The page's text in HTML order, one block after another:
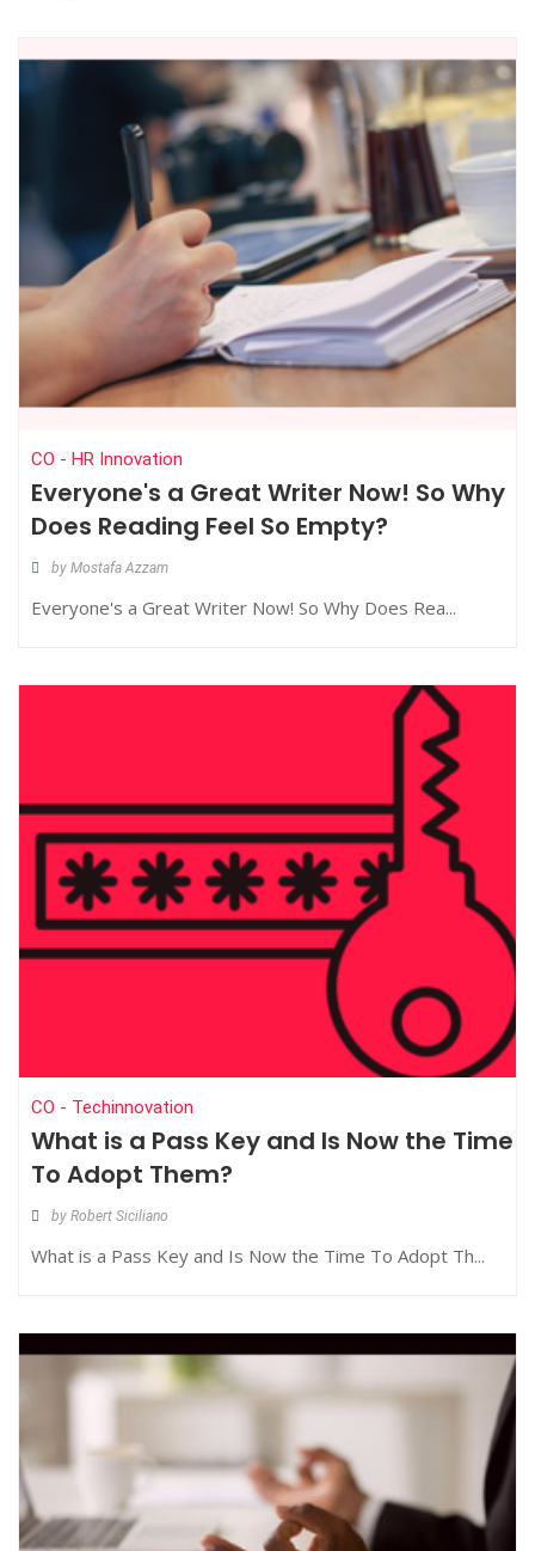
CO - HR Innovation
Everyone's a Great Writer Now! So Why
Does Reading Feel So Empty?
by Mostafa Azzam
Everyone's a Great Writer Now! So Why Does Rea...
CO - Techinnovation
What is a Pass Key and Is Now the Time
To Adopt Them?
by Robert Siciliano
What is a Pass Key and Is Now the Time To Adopt Th...